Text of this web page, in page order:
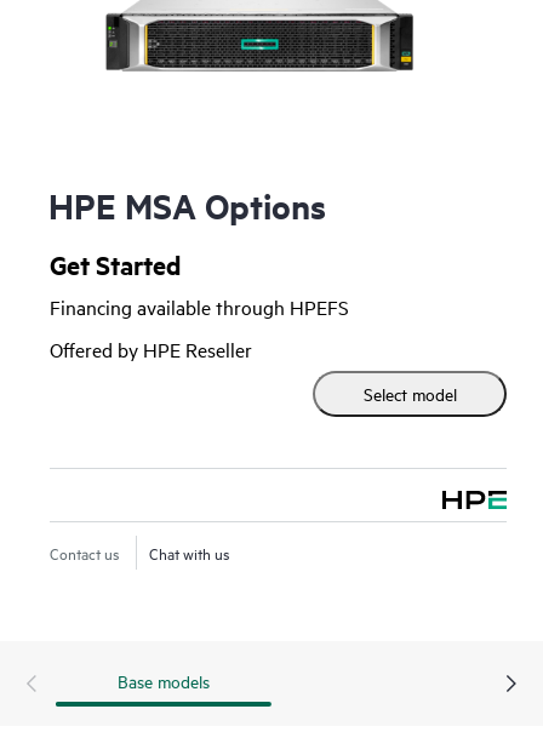
HPE MSA Options
Get Started
Financing available through HPEFS
Offered by HPE Reseller
Select model
Contact us Chat with us
Base models